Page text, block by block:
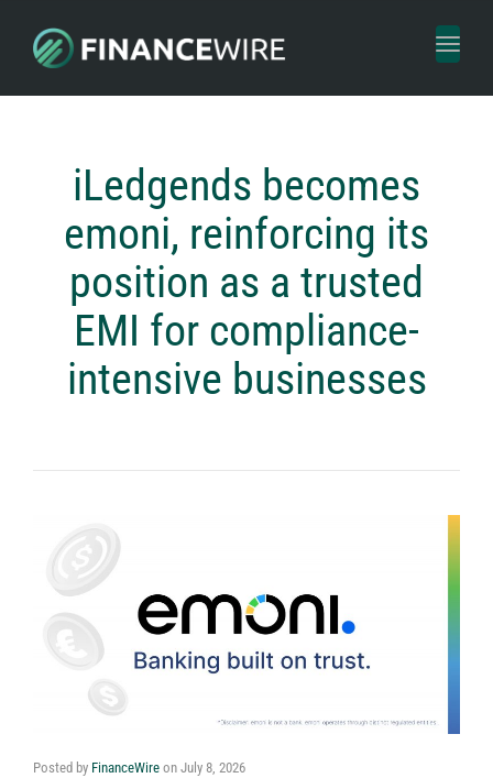
Toggle
iLedgends becomes
emoni, reinforcing its
position as a trusted
EMI for compliance-
intensive businesses
Posted by FinanceWire on July 8, 2026